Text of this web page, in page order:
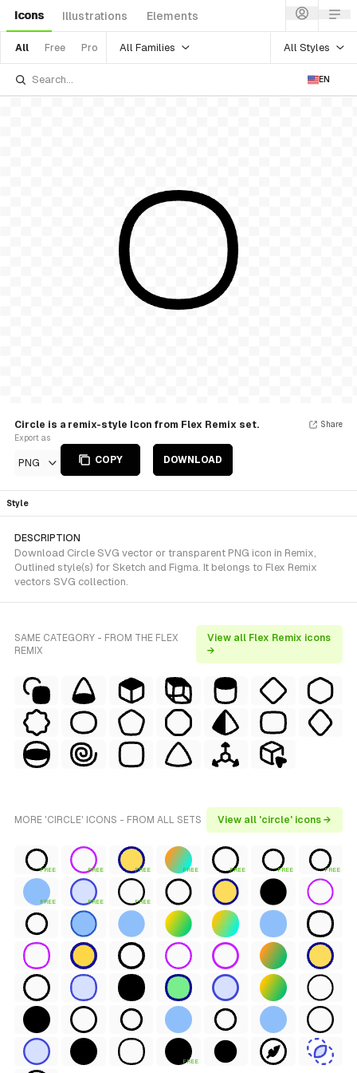
Icons Illustrations Elements
All Free Pro All Families All Styles
EN
Circle is a remix-style Icon from Flex Remix set.
Export as
PNG COPY DOWNLOAD
Share
Style
DESCRIPTION
Download Circle SVG vector or transparent PNG icon in Remix,
Outlined style(s) for Sketch and Figma. It belongs to Flex Remix
vectors SVG collection.
SAME CATEGORY - FROM THE FLEX
REMIX
View all Flex Remix icons
→
MORE 'CIRCLE' ICONS - FROM ALL SETS View all 'circle' icons →
FREE FREE FREE FREE FREE FREE FREE
FREE FREE FREE
FREE